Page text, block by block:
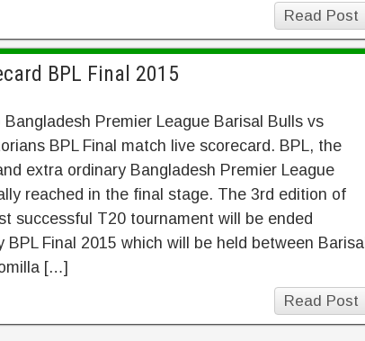
Read Post
BPL Final 2015
Premier League Barisal Bulls vs
BPL Final match live scorecard. BPL, the
extra ordinary Bangladesh Premier League
reached in the final stage. The 3rd edition of
successful T20 tournament will be ended
BPL Final 2015 which will be held between Barisal
[…]
Read Post